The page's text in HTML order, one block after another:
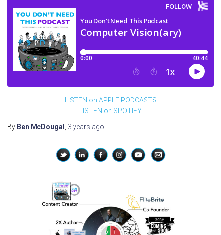
LISTEN on APPLE PODCASTS
LISTEN on SPOTIFY
By Ben McDougal 3 years ago